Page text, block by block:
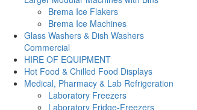
Brema Ice Flakers
Brema Ice Machines
Glass Washers & Dish Washers
Commercial
HIRE OF EQUIPMENT
Hot Food & Chilled Food Displays
Medical, Pharmacy & Lab Refrigeration
Laboratory Freezers
Laboratory Fridge-Freezers